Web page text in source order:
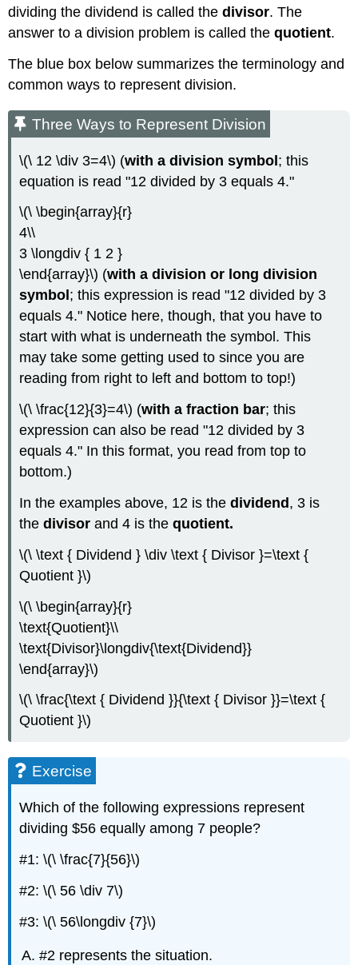
dividing the dividend is called thedivisor. The
answer to a division problem is called thequotient.
The blue box below summarizes the terminology and
common ways to represent division.
Three Ways to Represent Division
\(\ 12 \div 3=4\) (with a division symbol; this
equation is read "12 divided by 3 equals 4."
\(\ \begin{array}{r}
4\\
3 \longdiv { 1 2 }
\end{array}\) (with a division or long division
symbol ; this expression is read "12 divided by 3
equals 4." Notice here, though, that you have to
start with what is underneath the symbol. This
may take some getting used to since you are
reading from right to left and bottom to top!)
\(\ \frac{12}{3}=4\) (with a fraction bar; this
expression can also be read "12 divided by 3
equals 4." In this format, you read from top to
bottom.)
In the examples above, 12 is the dividend , 3 is
thedivisorand 4 is the quotient.
\(\ \text { Dividend } \div \text { Divisor }=\text {
Quotient }\)
\(\ \begin{array}{r}
\text{Quotient}\\
\text{Divisor}\longdiv{\text{Dividend}}
\end{array}\)
\(\ \frac{\text { Dividend }}{\text { Divisor }}=\text {
Quotient }\)
Exercise
Which of the following expressions represent
dividing $56 equally among 7 people?
#1: \(\ \frac{7}{56}\)
#2: \(\ 56 \div 7\)
#3: \(\ 56\longdiv {7}\)
#2 represents the situation.